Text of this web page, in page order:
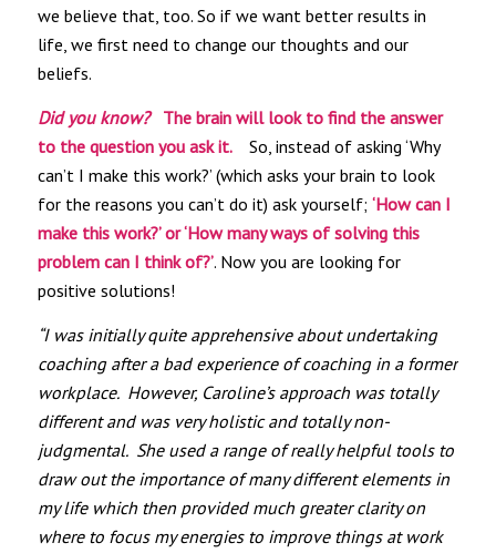
we believe that, too. So if we want better results in
life, we first need to change our thoughts and our
beliefs.
Did you know? The brain will look to find the answer
to the question you ask it. So, instead of asking ‘Why
can’t I make this work?’ (which asks your brain to look
for the reasons you can’t do it) ask yourself; ‘How can I
make this work?’ or ‘How many ways of solving this
problem can I think of?’. Now you are looking for
positive solutions!
“I was initially quite apprehensive about undertaking
coaching after a bad experience of coaching in a former
workplace. However, Caroline’s approach was totally
different and was very holistic and totally non-
judgmental. She used a range of really helpful tools to
draw out the importance of many different elements in
my life which then provided much greater clarity on
where to focus my energies to improve things at work